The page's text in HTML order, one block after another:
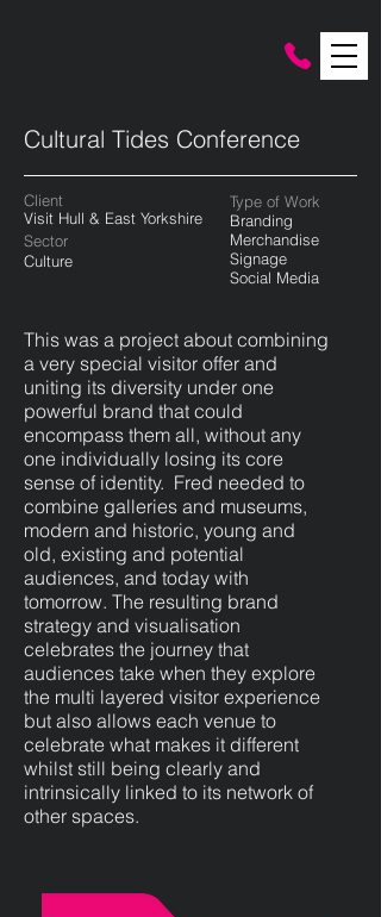
Cultural Tides Conference
Client
Visit Hull & East Yorkshire
Sector
Culture
Type of Work
Branding
Merchandise
Signage
Social Media
This was a project about combining
a very special visitor offer and
uniting its diversity under one
powerful brand that could
encompass them all, without any
one individually losing its core
sense of identity. Fred needed to
combine galleries and museums,
modern and historic, young and
old, existing and potential
audiences, and today with
tomorrow. The resulting brand
strategy and visualisation
celebrates the journey that
audiences take when they explore
the multi layered visitor experience
but also allows each venue to
celebrate what makes it different
whilst still being clearly and
intrinsically linked to its network of
other spaces.